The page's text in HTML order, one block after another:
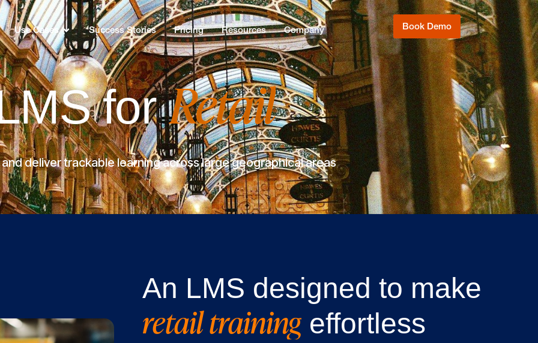
Use Cases Success Stories Pricing Resources Company Book Demo
forRetail
deliver trackable learning across large geographical areas
An LMS designed to make
retail training effortless